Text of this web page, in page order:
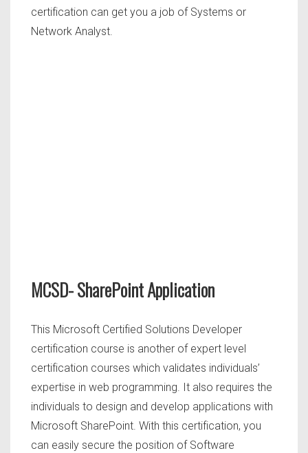
certification can get you a job of Systems or
Network Analyst.
MCSD- SharePoint Application
This Microsoft Certified Solutions Developer
certification course is another of expert level
certification courses which validates individuals’
expertise in web programming. It also requires the
individuals to design and develop applications with
Microsoft SharePoint. With this certification, you
can easily secure the position of Software